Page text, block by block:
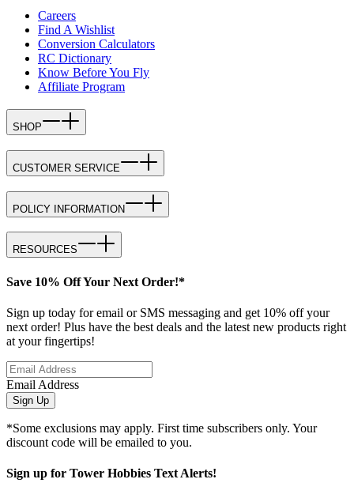
Careers
Find A Wishlist
Conversion Calculators
RC Dictionary
Know Before You Fly
Affiliate Program
SHOP
CUSTOMER SERVICE
POLICY INFORMATION
RESOURCES
Save 10% Off Your Next Order!*
Sign up today for email or SMS messaging and get 10% off your
next order! Plus have the best deals and the latest new products right
at your fingertips!
Email Address
Sign Up
*Some exclusions may apply. First time subscribers only. Your
discount code will be emailed to you.
Sign up for Tower Hobbies Text Alerts!